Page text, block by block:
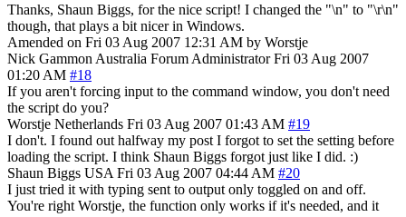
Thanks, Shaun Biggs, for the nice script! I changed the "\n" to "\r\n"
though, that plays a bit nicer in Windows.
Amended on Fri 03 Aug 2007 12:31 AM by Worstje
Nick Gammon Australia Forum Administrator Fri 03 Aug 2007
01:20 AM #18
If you aren't forcing input to the command window, you don't need
the script do you?
Worstje Netherlands Fri 03 Aug 2007 01:43 AM #19
I don't. I found out halfway my post I forgot to set the setting before
loading the script. I think Shaun Biggs forgot just like I did. :)
Shaun Biggs USA Fri 03 Aug 2007 04:44 AM #20
I just tried it with typing sent to output only toggled on and off.
You're right Worstje, the function only works if it's needed, and it